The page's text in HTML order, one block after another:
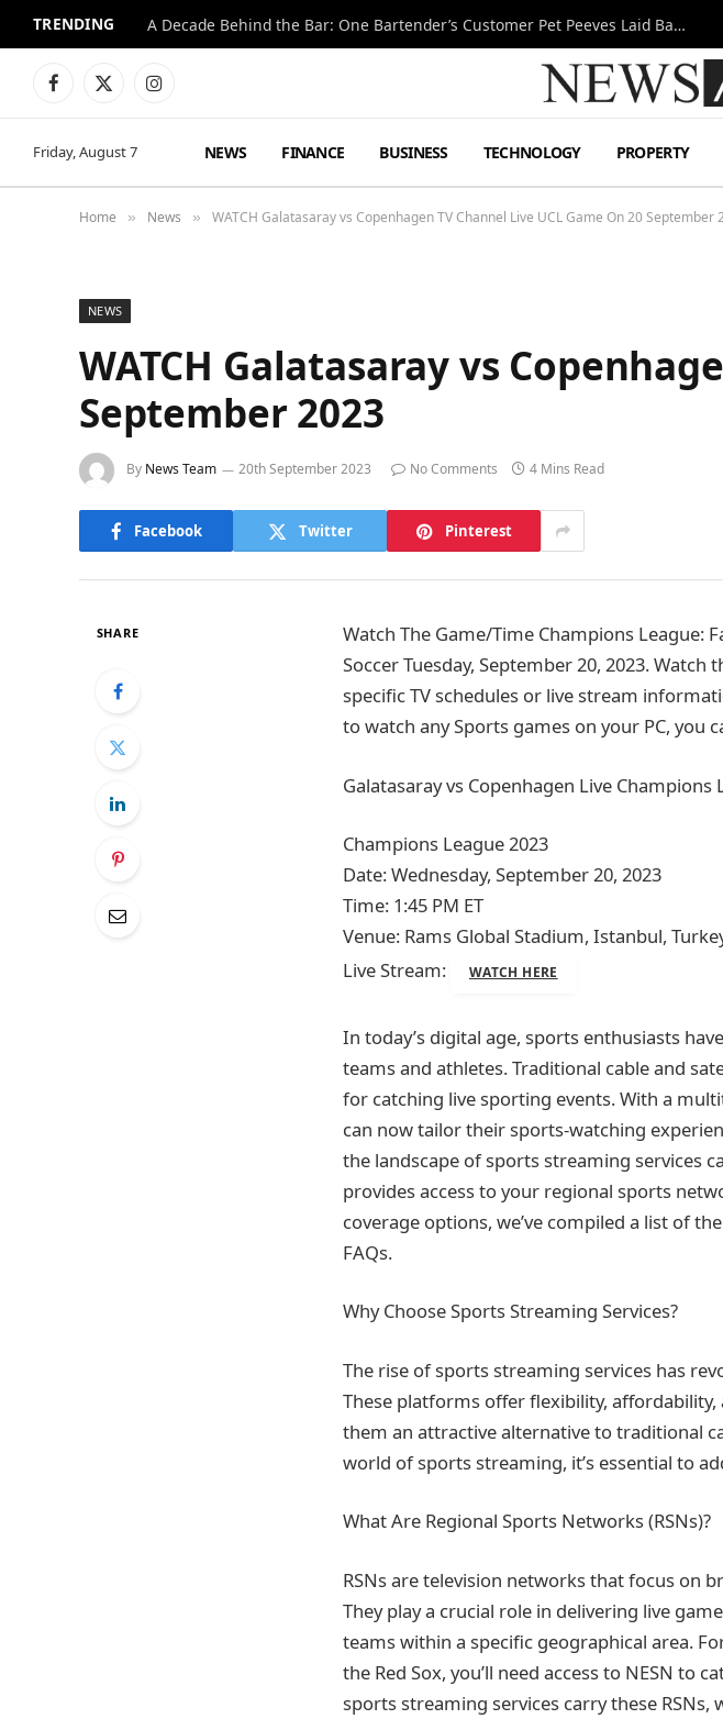
TRENDING A Decade Behind the Bar: One Bartender’s Customer Pet Peeves Laid Bare
Facebook
X
Instagram
Friday, August 7 NEWS FINANCE BUSINESS TECHNOLOGY PROPERTY
Home » News » WATCH Galatasaray vs Copenhagen TV Channel Live UCL Game On 20 September
NEWS
WATCH Galatasaray vs
September 2023
By News Team 20th September 2023 No Comments 4 Mins Read
Facebook Twitter Pinterest
SHARE
Watch The Game/Time Champions League:
Soccer Tuesday, September 20, 2023.
specific TV schedules or live stream
to watch any Sports games on your PC, you
Galatasaray vs Copenhagen Live Champions
Champions League 2023
Date: Wednesday, September 20, 2023
Time: 1:45 PM ET
Venue: Rams Global Stadium, Istanbul,
Live Stream:
WATCH HERE
In today’s digital age, sports enthusiasts
teams and athletes. Traditional cable and
for catching live sporting events. With a
can now tailor their sports-watching
the landscape of sports streaming services
provides access to your regional sports
coverage options, we’ve compiled a list of
FAQs.
Why Choose Sports Streaming Services?
The rise of sports streaming services has
These platforms offer flexibility,
them an attractive alternative to traditional
world of sports streaming, it’s essential to
What Are Regional Sports Networks (RSNs)?
RSNs are television networks that focus on
They play a crucial role in delivering live
teams within a specific geographical area.
the Red Sox, you’ll need access to NESN to
sports streaming services carry these